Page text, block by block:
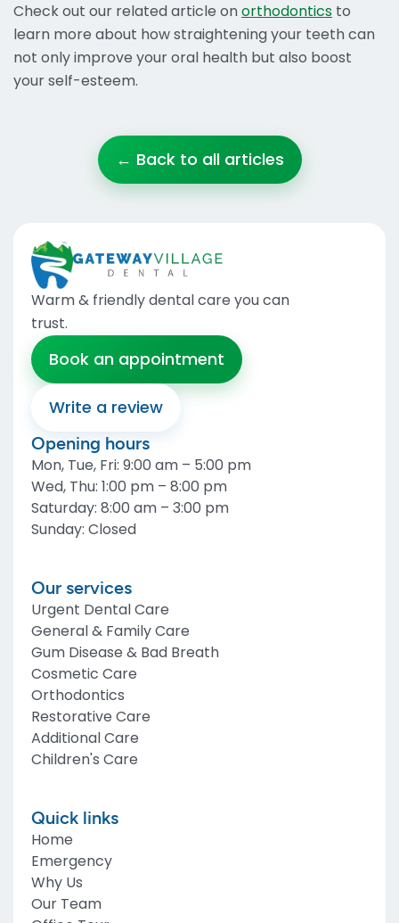
Check out our related article onorthodontics to
learn more about how straightening your teeth can
not only improve your oral health but also boost
your self-esteem.
← Back to all articles
Warm & friendly dental care you can
trust.
Book an appointment
Write a review
Opening hours
Mon, Tue, Fri: 9:00 am – 5:00 pm
Wed, Thu: 1:00 pm – 8:00 pm
Saturday: 8:00 am – 3:00 pm
Sunday: Closed
Our services
Urgent Dental Care
General & Family Care
Gum Disease & Bad Breath
Cosmetic Care
Orthodontics
Restorative Care
Additional Care
Children's Care
Quick links
Home
Emergency
Why Us
Our Team